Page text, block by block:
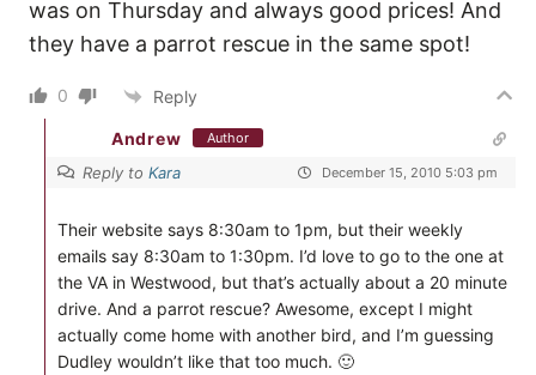
was on Thursday and always good prices! And
they have a parrot rescue in the same spot!
0 Reply
Andrew Author
Reply to Kara December 15, 2010 5:03 pm
Their website says 8:30am to 1pm, but their weekly
emails say 8:30am to 1:30pm. I’d love to go to the one at
the VA in Westwood, but that’s actually about a 20 minute
drive. And a parrot rescue? Awesome, except I might
actually come home with another bird, and I’m guessing
Dudley wouldn’t like that too much. 🙂